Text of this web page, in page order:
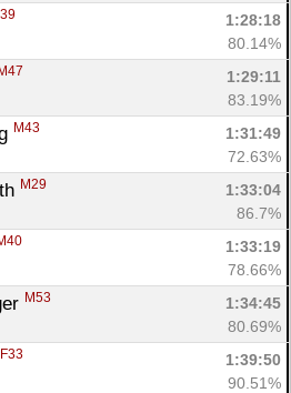
1:28:18
80.14%
M47
1:29:11
83.19%
M43
1:31:49
72.63%
M29
1:33:04
86.7%
1:33:19
78.66%
M53
1:34:45
80.69%
F33
1:39:50
90.51%